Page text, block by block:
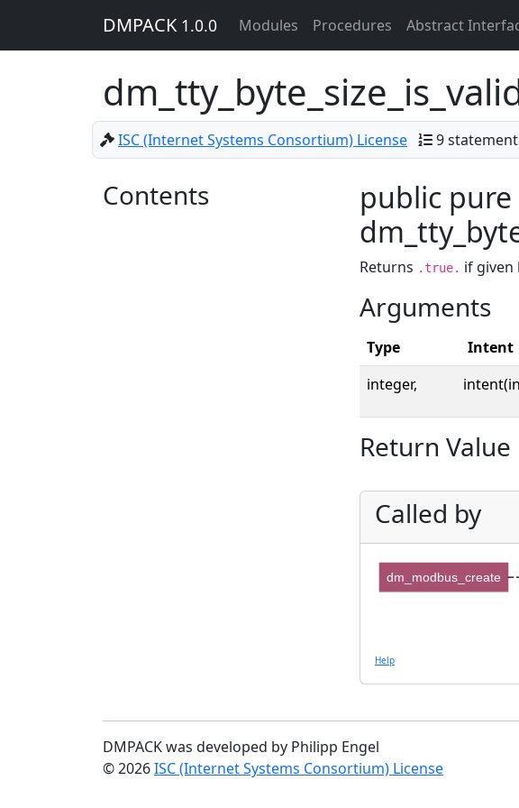
DMPACK 1.0.0 Modules Procedures Abstract
ISC (Internet Systems Consortium) License 9
Contents
public
Returns .true. if given
Arguments
Type Intent
integer,
Return Value
Called by
dm_modbus_create
Help
DMPACK was developed by Philipp Engel
© 2026ISC (Internet Systems Consortium) License